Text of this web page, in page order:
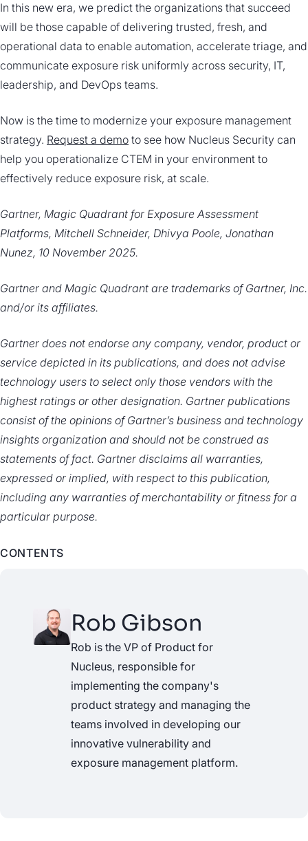
In this new era, we predict the organizations that succeed
will be those capable of delivering trusted, fresh, and
operational data to enable automation, accelerate triage, and
communicate exposure risk uniformly across security, IT,
leadership, and DevOps teams.
Now is the time to modernize your exposure management
strategy. Request a demo to see how Nucleus Security can
help you operationalize CTEM in your environment to
effectively reduce exposure risk, at scale.
Gartner, Magic Quadrant for Exposure Assessment
Platforms, Mitchell Schneider, Dhivya Poole, Jonathan
Nunez, 10 November 2025.
Gartner and Magic Quadrant are trademarks of Gartner, Inc.
and/or its affiliates.
Gartner does not endorse any company, vendor, product or
service depicted in its publications, and does not advise
technology users to select only those vendors with the
highest ratings or other designation. Gartner publications
consist of the opinions of Gartner’s business and technology
insights organization and should not be construed as
statements of fact. Gartner disclaims all warranties,
expressed or implied, with respect to this publication,
including any warranties of merchantability or fitness for a
particular purpose.
CONTENTS
Rob Gibson
Rob is the VP of Product for
Nucleus, responsible for
implementing the company's
product strategy and managing the
teams involved in developing our
innovative vulnerability and
exposure management platform.